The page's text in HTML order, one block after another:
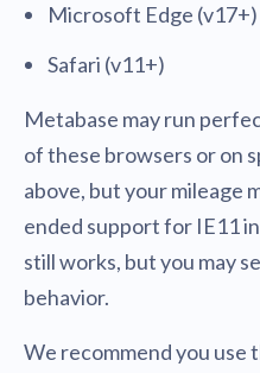
Microsoft Edge (v17+)
Safari (v11+)
Metabase may run
of these browsers or on
above, but your mileage
ended support for IE11
still works, but you may
behavior.
We recommend you use